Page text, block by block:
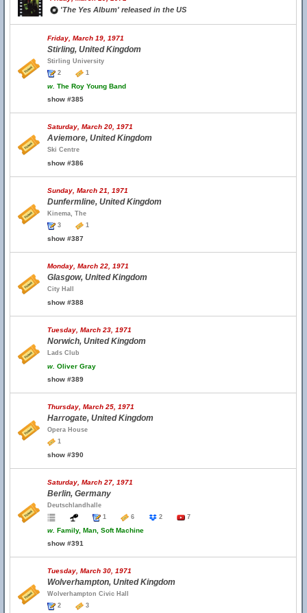
'The Yes Album' released in the US
Friday, March 19, 1971
Stirling, United Kingdom
Stirling University
2
1
w. The Roy Young Band
show #385
Saturday, March 20, 1971
Aviemore, United Kingdom
Ski Centre
show #386
Sunday, March 21, 1971
Dunfermline, United Kingdom
Kinema, The
3
1
show #387
Monday, March 22, 1971
Glasgow, United Kingdom
City Hall
show #388
Tuesday, March 23, 1971
Norwich, United Kingdom
Lads Club
w. Oliver Gray
show #389
Thursday, March 25, 1971
Harrogate, United Kingdom
Opera House
1
show #390
Saturday, March 27, 1971
Berlin, Germany
Deutschlandhalle
1
6 2 7
w. Family, Man, Soft Machine
show #391
Tuesday, March 30, 1971
Wolverhampton, United Kingdom
Wolverhampton Civic Hall
2
3